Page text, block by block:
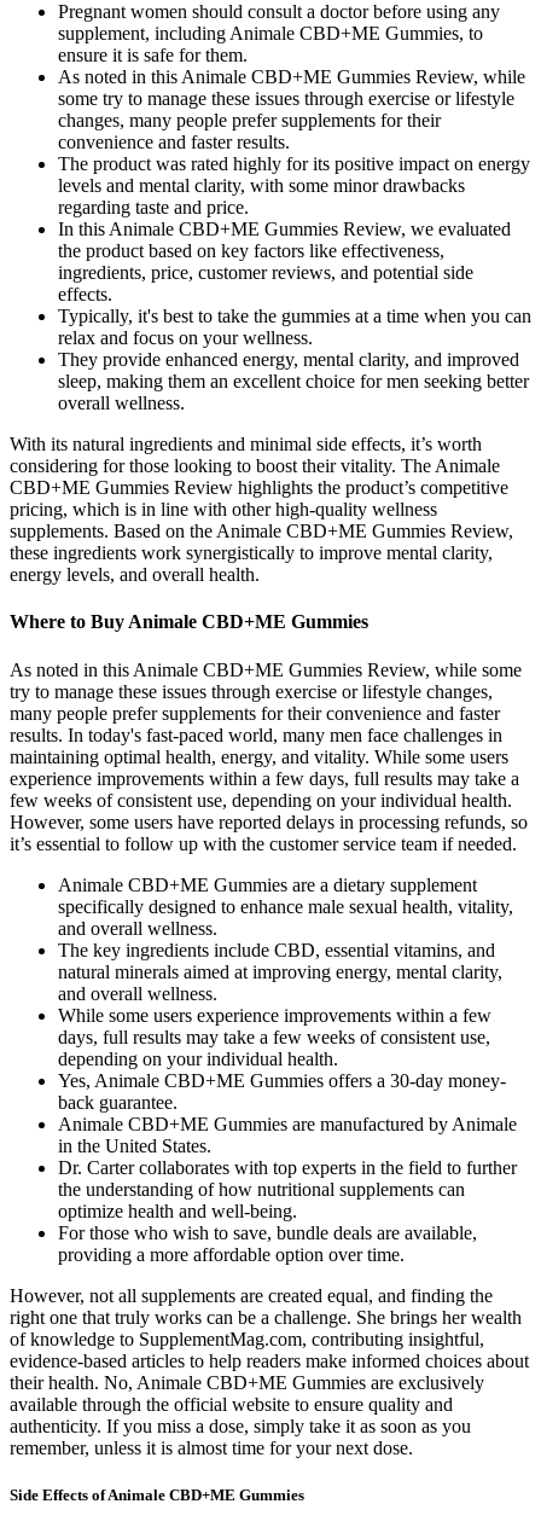
Pregnant women should consult a doctor before using any
supplement, including Animale CBD+ME Gummies, to
ensure it is safe for them.
As noted in this Animale CBD+ME Gummies Review, while
some try to manage these issues through exercise or lifestyle
changes, many people prefer supplements for their
convenience and faster results.
The product was rated highly for its positive impact on energy
levels and mental clarity, with some minor drawbacks
regarding taste and price.
In this Animale CBD+ME Gummies Review, we evaluated
the product based on key factors like effectiveness,
ingredients, price, customer reviews, and potential side
effects.
Typically, it's best to take the gummies at a time when you can
relax and focus on your wellness.
They provide enhanced energy, mental clarity, and improved
sleep, making them an excellent choice for men seeking better
overall wellness.
With its natural ingredients and minimal side effects, it’s worth
considering for those looking to boost their vitality. The Animale
CBD+ME Gummies Review highlights the product’s competitive
pricing, which is in line with other high-quality wellness
supplements. Based on the Animale CBD+ME Gummies Review,
these ingredients work synergistically to improve mental clarity,
energy levels, and overall health.
Where to Buy Animale CBD+ME Gummies
As noted in this Animale CBD+ME Gummies Review, while some
try to manage these issues through exercise or lifestyle changes,
many people prefer supplements for their convenience and faster
results. In today's fast-paced world, many men face challenges in
maintaining optimal health, energy, and vitality. While some users
experience improvements within a few days, full results may take a
few weeks of consistent use, depending on your individual health.
However, some users have reported delays in processing refunds, so
it’s essential to follow up with the customer service team if needed.
Animale CBD+ME Gummies are a dietary supplement
specifically designed to enhance male sexual health, vitality,
and overall wellness.
The key ingredients include CBD, essential vitamins, and
natural minerals aimed at improving energy, mental clarity,
and overall wellness.
While some users experience improvements within a few
days, full results may take a few weeks of consistent use,
depending on your individual health.
Yes, Animale CBD+ME Gummies offers a 30-day money-
back guarantee.
Animale CBD+ME Gummies are manufactured by Animale
in the United States.
Dr. Carter collaborates with top experts in the field to further
the understanding of how nutritional supplements can
optimize health and well-being.
For those who wish to save, bundle deals are available,
providing a more affordable option over time.
However, not all supplements are created equal, and finding the
right one that truly works can be a challenge. She brings her wealth
of knowledge to SupplementMag.com, contributing insightful,
evidence-based articles to help readers make informed choices about
their health. No, Animale CBD+ME Gummies are exclusively
available through the official website to ensure quality and
authenticity. If you miss a dose, simply take it as soon as you
remember, unless it is almost time for your next dose.
Side Effects of Animale CBD+ME Gummies